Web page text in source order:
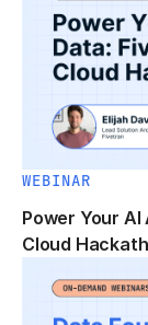
WEBINAR
Power Your
Cloud